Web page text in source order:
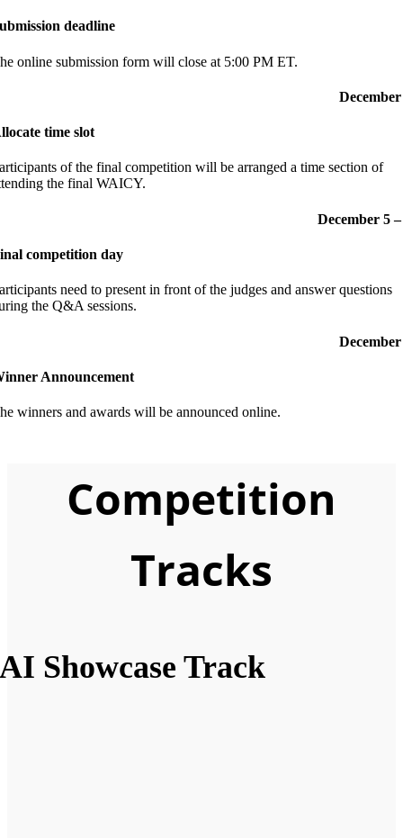
deadline
online submission form will close at 5:00 PM ET.
December
time slot
of the final competition will be arranged a time section of
the final WAICY.
December 5
competition day
need to present in front of the judges and answer questions
the Q&A sessions.
December
Announcement
winners and awards will be announced online.
Competition
Tracks
AI Showcase Track